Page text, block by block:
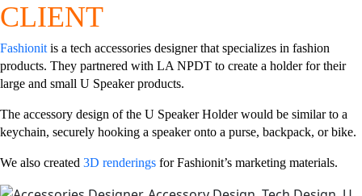
CLIENT
Fashionit is a tech accessories designer that specializes in fashion
products. They partnered with LA NPDT to create a holder for their
large and small U Speaker products.
The accessory design of the U Speaker Holder would be similar to a
keychain, securely hooking a speaker onto a purse, backpack, or bike.
We also created 3D renderings for Fashionit’s marketing materials.